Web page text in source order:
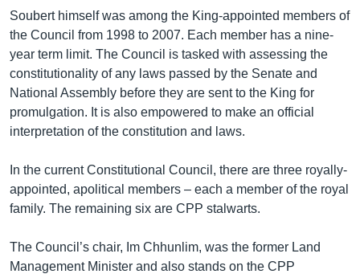
Soubert himself was among the King-appointed members of
the Council from 1998 to 2007. Each member has a nine-
year term limit. The Council is tasked with assessing the
constitutionality of any laws passed by the Senate and
National Assembly before they are sent to the King for
promulgation. It is also empowered to make an official
interpretation of the constitution and laws.
In the current Constitutional Council, there are three royally-
appointed, apolitical members – each a member of the royal
family. The remaining six are CPP stalwarts.
The Council’s chair, Im Chhunlim, was the former Land
Management Minister and also stands on the CPP